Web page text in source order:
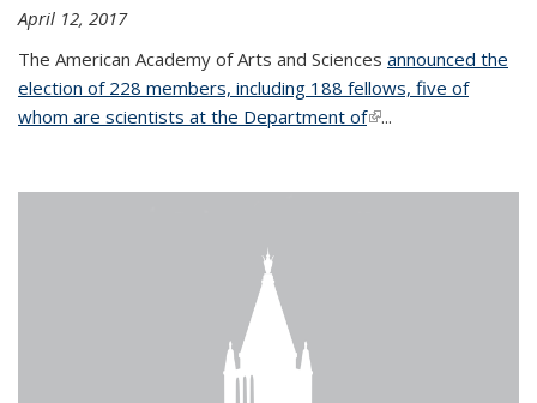
April 12, 2017
The American Academy of Arts and Sciences announced the
election of 228 members, including 188 fellows, five of
whom are scientists at the Department of(link is external)
...